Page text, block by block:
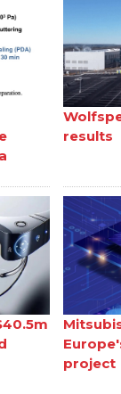
results
project